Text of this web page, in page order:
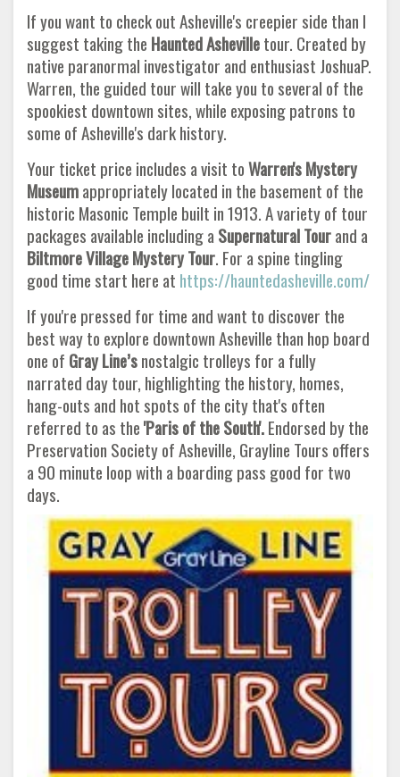
If you want to check out Asheville's creepier side than I
suggest taking the Haunted Ashevilletour. Created by
native paranormal investigator and enthusiast JoshuaP.
Warren, the guided tour will take you to several of the
spookiest downtown sites, while exposing patrons to
some of Asheville's dark history.
Your ticket price includes a visit toWarren's Mystery
Museumappropriately located in the basement of the
historic Masonic Temple built in 1913. A variety of tour
packages available including a Supernatural Tourand a
Biltmore Village Mystery Tour. For a spine tingling
good time start here at https://hauntedasheville.com/
If you're pressed for time and want to discover the
best way to explore downtown Asheville than hop board
one of Gray Line’snostalgic trolleys for a fully
narrated day tour, highlighting the history, homes,
hang-outs and hot spots of the city that's often
referred to as the'Paris of the South'.Endorsed by the
Preservation Society of Asheville, Grayline Tours offers
a 90 minute loop with a boarding pass good for two
days.